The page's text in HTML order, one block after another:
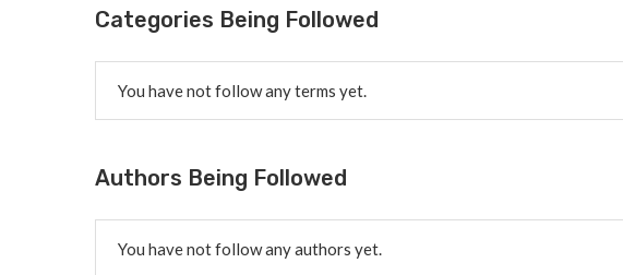
Categories Being Followed
You have not follow any terms yet.
Authors Being Followed
You have not follow any authors yet.